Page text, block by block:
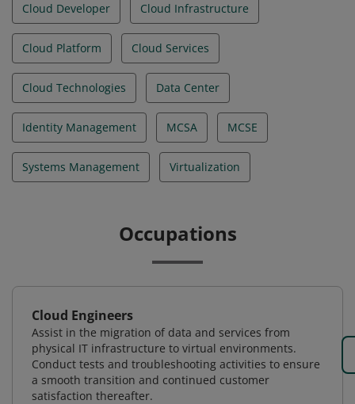
Cloud Developer Cloud Infrastructure
Cloud Platform Cloud Services
Cloud Technologies Data Center
Identity Management MCSA MCSE
Systems Management Virtualization
Occupations
Cloud Engineers
Assist in the migration of data and services from
physical IT infrastructure to virtual environments.
Conduct tests and troubleshooting activities to ensure
a smooth transition and continued customer
satisfaction thereafter.